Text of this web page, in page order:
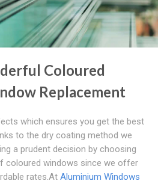
Coloured
Replacement
which ensures you get the best
to the dry coating method we
a prudent decision by choosing
coloured windows since we offer
rates.At Aluminium Windows